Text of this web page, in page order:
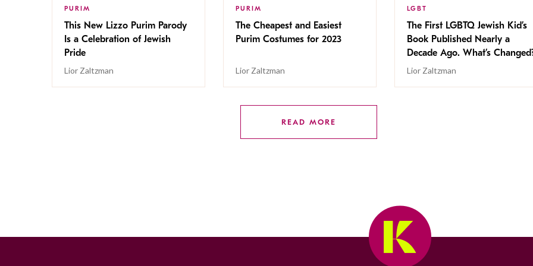
PURIM
This New Lizzo Purim Parody
Is a Celebration of Jewish
Pride
Lior Zaltzman
PURIM
The Cheapest and Easiest
Purim Costumes for 2023
Lior Zaltzman
LGBT
The First LGBTQ Jewish Kid’s
Book Published Nearly a
Decade Ago. What’s
Lior Zaltzman
READ MORE